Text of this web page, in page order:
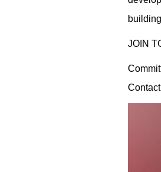
JOIN